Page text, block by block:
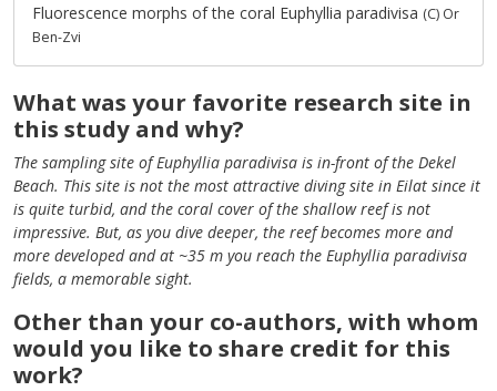
Fluorescence morphs of the coral Euphyllia paradivisa (C) Or
Ben-Zvi
What was your favorite research site in
this study and why?
The sampling site of Euphyllia paradivisa is in-front of the Dekel
Beach. This site is not the most attractive diving site in Eilat since it
is quite turbid, and the coral cover of the shallow reef is not
impressive. But, as you dive deeper, the reef becomes more and
more developed and at ~35 m you reach the Euphyllia paradivisa
fields, a memorable sight.
Other than your co-authors, with whom
would you like to share credit for this
work?